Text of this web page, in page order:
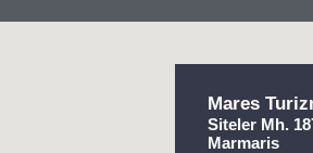
Mares
Siteler Mh.
Marmaris